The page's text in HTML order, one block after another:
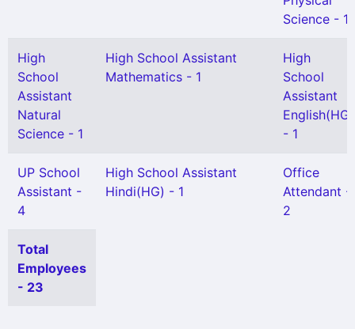
Science - 1
High
School
Assistant
Natural
Science - 1
High School Assistant
Mathematics - 1
High
School
Assistant
English(HG)
- 1
UP School
Assistant -
4
High School Assistant
Hindi(HG) - 1
Office
Attendant -
2
Total
Employees
- 23